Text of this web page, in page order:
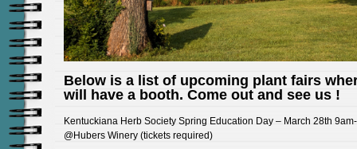
Below is a list of upcoming plant fairs
will have a booth. Come out and see us !
Kentuckiana Herb Society Spring Education Day – March 28th
@Hubers Winery (tickets required)